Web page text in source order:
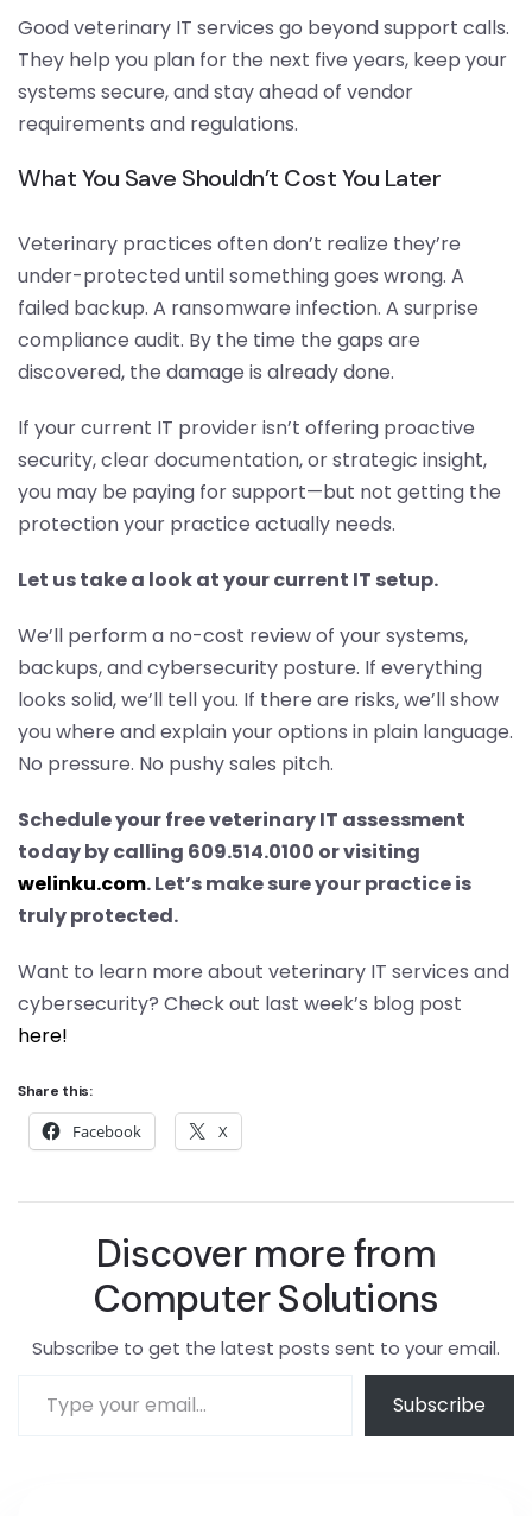
Good veterinary IT services go beyond support calls.
They help you plan for the next five years, keep your
systems secure, and stay ahead of vendor
requirements and regulations.
What You Save Shouldn’t Cost You Later
Veterinary practices often don’t realize they’re
under-protected until something goes wrong. A
failed backup. A ransomware infection. A surprise
compliance audit. By the time the gaps are
discovered, the damage is already done.
If your current IT provider isn’t offering proactive
security, clear documentation, or strategic insight,
you may be paying for support—but not getting the
protection your practice actually needs.
Let us take a look at your current IT setup.
We’ll perform a no-cost review of your systems,
backups, and cybersecurity posture. If everything
looks solid, we’ll tell you. If there are risks, we’ll show
you where and explain your options in plain language.
No pressure. No pushy sales pitch.
Schedule your free veterinary IT assessment
today by calling 609.514.0100 or visiting
welinku.com. Let’s make sure your practice is
truly protected.
Want to learn more about veterinary IT services and
cybersecurity? Check out last week’s blog post
here!
Share this:
Facebook X
Discover more from
Computer Solutions
Subscribe to get the latest posts sent to your email.
Subscribe